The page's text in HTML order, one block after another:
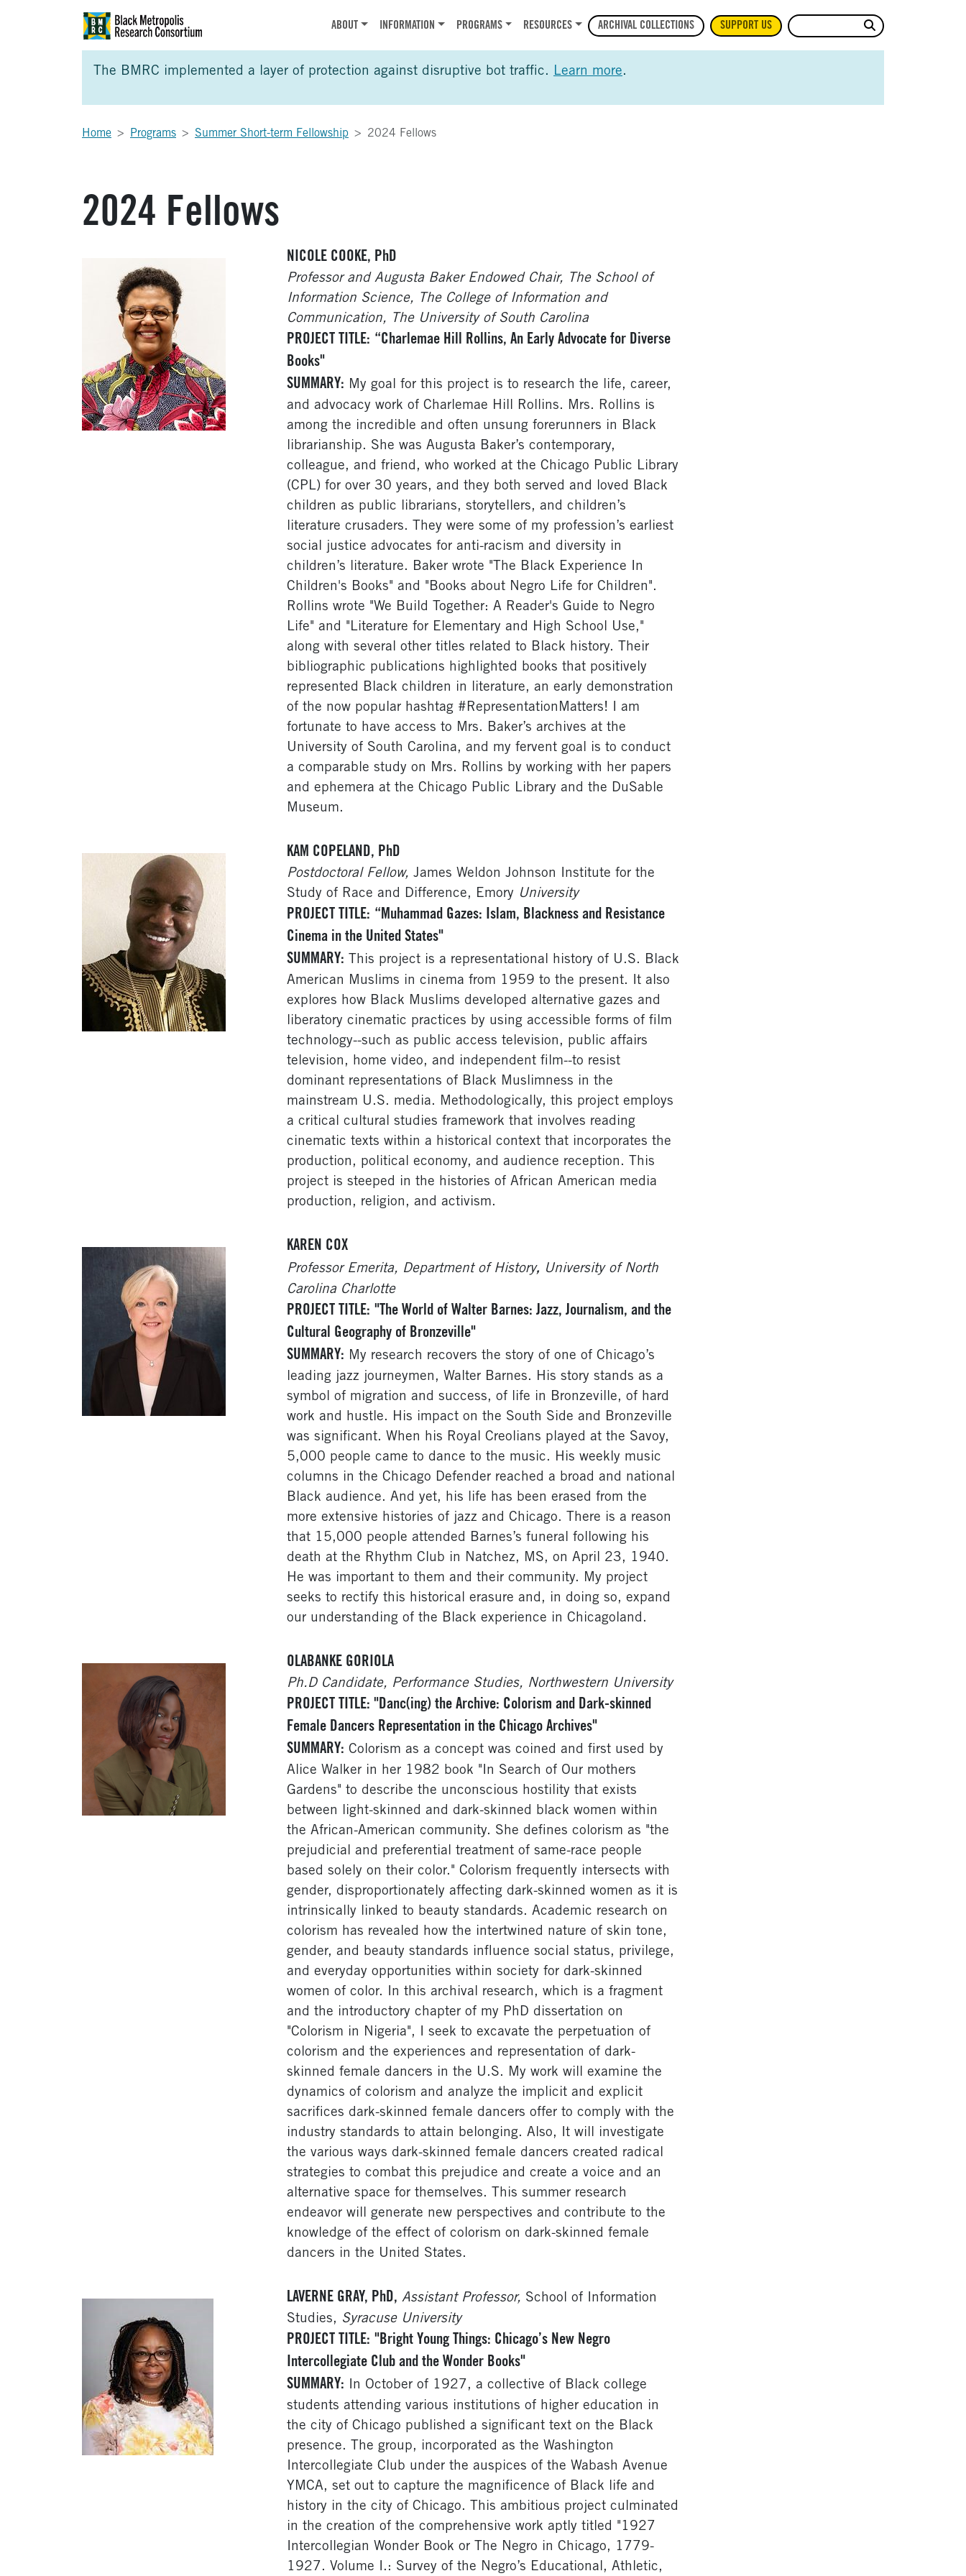
Skip to Main Content
ABOUT INFORMATION PROGRAMS RESOURCES ARCHIVAL COLLECTIONS SUPPORT US Site Search
The BMRC implemented a layer of protection against disruptive bot traffic. Learn more.
Home Programs Summer Short-term Fellowship 2024 Fellows
2024 Fellows
NICOLE COOKE, PhD
Professor and Augusta Baker Endowed Chair, The School of
Information Science, The College of Information and
Communication, The University of South Carolina
PROJECT TITLE: “Charlemae Hill Rollins, An Early Advocate for Diverse
Books"
SUMMARY: My goal for this project is to research the life, career,
and advocacy work of Charlemae Hill Rollins. Mrs. Rollins is
among the incredible and often unsung forerunners in Black
librarianship. She was Augusta Baker’s contemporary,
colleague, and friend, who worked at the Chicago Public Library
(CPL) for over 30 years, and they both served and loved Black
children as public librarians, storytellers, and children’s
literature crusaders. They were some of my profession’s earliest
social justice advocates for anti-racism and diversity in
children’s literature. Baker wrote "The Black Experience In
Children's Books" and "Books about Negro Life for Children".
Rollins wrote "We Build Together: A Reader's Guide to Negro
Life" and "Literature for Elementary and High School Use,"
along with several other titles related to Black history. Their
bibliographic publications highlighted books that positively
represented Black children in literature, an early demonstration
of the now popular hashtag #RepresentationMatters! I am
fortunate to have access to Mrs. Baker’s archives at the
University of South Carolina, and my fervent goal is to conduct
a comparable study on Mrs. Rollins by working with her papers
and ephemera at the Chicago Public Library and the DuSable
Museum.
KAM COPELAND, PhD
Postdoctoral Fellow, James Weldon Johnson Institute for the
Study of Race and Difference, Emory University
PROJECT TITLE: “Muhammad Gazes: Islam, Blackness and Resistance
Cinema in the United States"
SUMMARY: This project is a representational history of U.S. Black
American Muslims in cinema from 1959 to the present. It also
explores how Black Muslims developed alternative gazes and
liberatory cinematic practices by using accessible forms of film
technology--such as public access television, public affairs
television, home video, and independent film--to resist
dominant representations of Black Muslimness in the
mainstream U.S. media. Methodologically, this project employs
a critical cultural studies framework that involves reading
cinematic texts within a historical context that incorporates the
production, political economy, and audience reception. This
project is steeped in the histories of African American media
production, religion, and activism.
KAREN COX
Professor Emerita, Department of History, University of North
Carolina Charlotte
PROJECT TITLE: "The World of Walter Barnes: Jazz, Journalism, and the
Cultural Geography of Bronzeville"
SUMMARY: My research recovers the story of one of Chicago’s
leading jazz journeymen, Walter Barnes. His story stands as a
symbol of migration and success, of life in Bronzeville, of hard
work and hustle. His impact on the South Side and Bronzeville
was significant. When his Royal Creolians played at the Savoy,
5,000 people came to dance to the music. His weekly music
columns in the Chicago Defender reached a broad and national
Black audience. And yet, his life has been erased from the
more extensive histories of jazz and Chicago. There is a reason
that 15,000 people attended Barnes’s funeral following his
death at the Rhythm Club in Natchez, MS, on April 23, 1940.
He was important to them and their community. My project
seeks to rectify this historical erasure and, in doing so, expand
our understanding of the Black experience in Chicagoland.
OLABANKE GORIOLA
Ph.D Candidate, Performance Studies, Northwestern University
PROJECT TITLE: "Danc(ing) the Archive: Colorism and Dark-skinned
Female Dancers Representation in the Chicago Archives"
SUMMARY: Colorism as a concept was coined and first used by
Alice Walker in her 1982 book "In Search of Our mothers
Gardens" to describe the unconscious hostility that exists
between light-skinned and dark-skinned black women within
the African-American community. She defines colorism as "the
prejudicial and preferential treatment of same-race people
based solely on their color." Colorism frequently intersects with
gender, disproportionately affecting dark-skinned women as it is
intrinsically linked to beauty standards. Academic research on
colorism has revealed how the intertwined nature of skin tone,
gender, and beauty standards influence social status, privilege,
and everyday opportunities within society for dark-skinned
women of color. In this archival research, which is a fragment
and the introductory chapter of my PhD dissertation on
"Colorism in Nigeria", I seek to excavate the perpetuation of
colorism and the experiences and representation of dark-
skinned female dancers in the U.S. My work will examine the
dynamics of colorism and analyze the implicit and explicit
sacrifices dark-skinned female dancers offer to comply with the
industry standards to attain belonging. Also, It will investigate
the various ways dark-skinned female dancers created radical
strategies to combat this prejudice and create a voice and an
alternative space for themselves. This summer research
endeavor will generate new perspectives and contribute to the
knowledge of the effect of colorism on dark-skinned female
dancers in the United States.
LAVERNE GRAY, PhD, Assistant Professor, School of Information
Studies, Syracuse University
PROJECT TITLE: "Bright Young Things: Chicago’s New Negro
Intercollegiate Club and the Wonder Books"
SUMMARY: In October of 1927, a collective of Black college
students attending various institutions of higher education in
the city of Chicago published a significant text on the Black
presence. The group, incorporated as the Washington
Intercollegiate Club under the auspices of the Wabash Avenue
YMCA, set out to capture the magnificence of Black life and
history in the city of Chicago. This ambitious project culminated
in the creation of the comprehensive work aptly titled "1927
Intercollegian Wonder Book or The Negro in Chicago, 1779-
1927. Volume I.: Survey of the Negro’s Educational, Athletic,